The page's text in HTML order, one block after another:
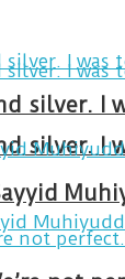
silver. I
silver. I